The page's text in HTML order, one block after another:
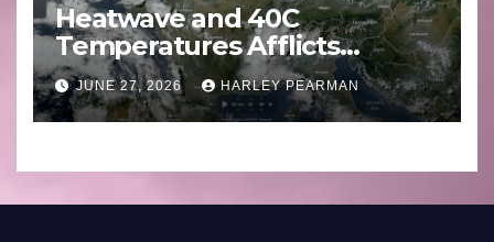
Heatwave and 40C
Temperatures Afflicts
Western Europe and
Southern England – June 23
to 27 2026
JUNE 27, 2026 HARLEY PEARMAN